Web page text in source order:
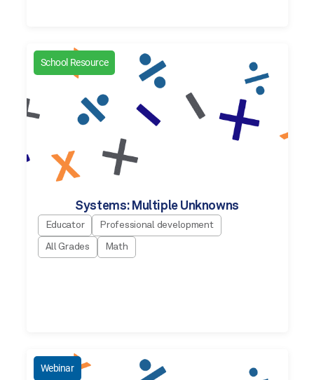
School Resource
Systems: Multiple Unknowns
Educator Professional development
All Grades Math
Webinar